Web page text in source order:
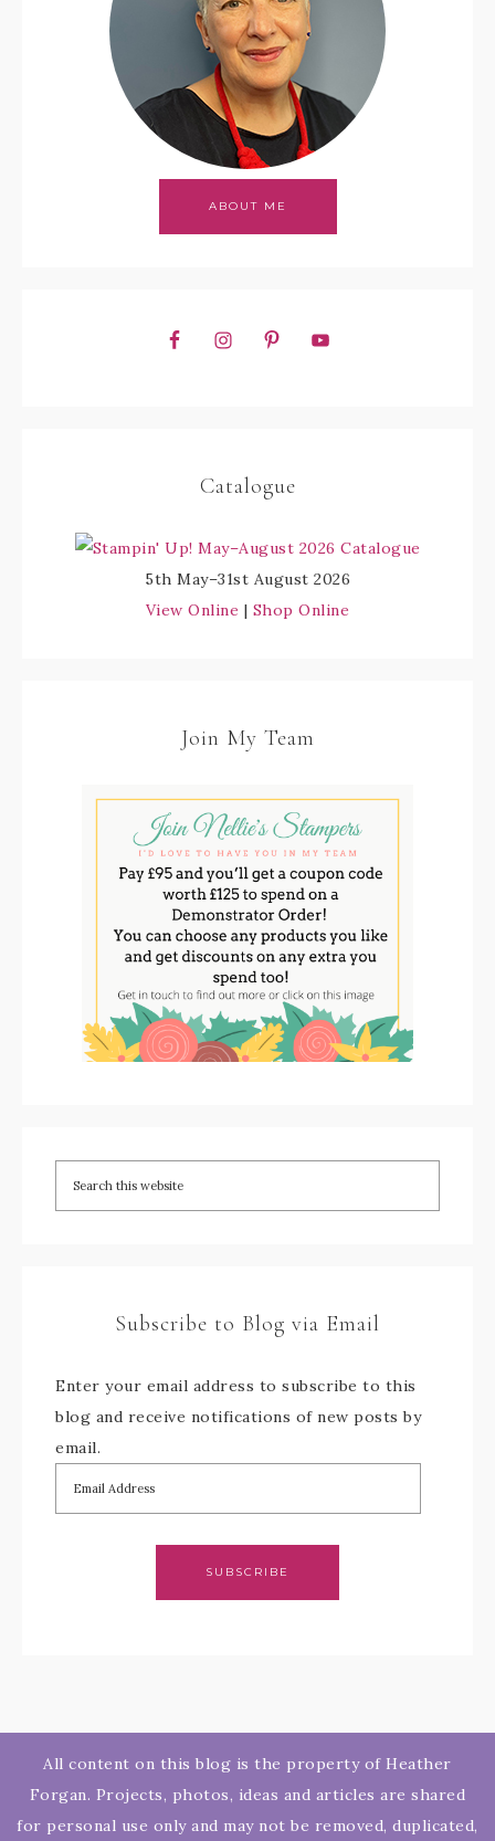
ABOUT ME
Catalogue
5th May–31st August 2026
View Online | Shop Online
Join My Team
Subscribe to Blog via Email
Enter your email address to subscribe to this
blog and receive notifications of new posts by
email.
SUBSCRIBE
All content on this blog is the property of Heather
Forgan. Projects, photos, ideas and articles are shared
for personal use only and may not be removed, duplicated,